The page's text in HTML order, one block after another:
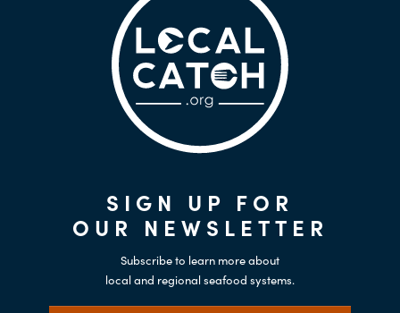
SIGN UP FOR
OUR NEWSLETTER
Subscribe to learn more about
local and regional seafood systems.